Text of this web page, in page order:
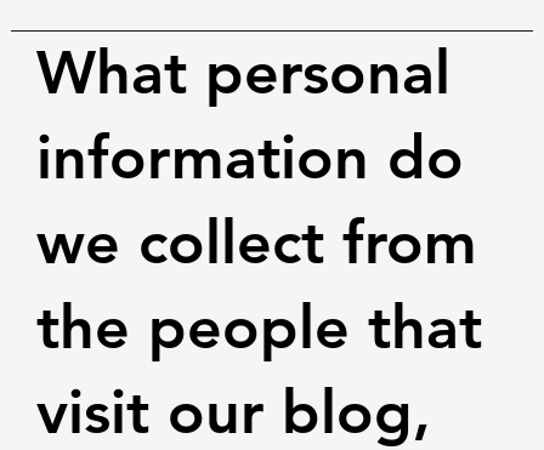
What personal
information do
we collect from
the people that
visit our blog,